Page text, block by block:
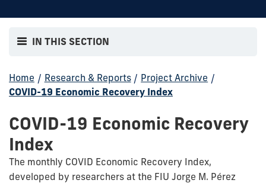
IN THIS SECTION
Home / Research & Reports / Project Archive /
COVID-19 Economic Recovery Index
COVID-19 Economic Recovery
Index
The monthly COVID Economic Recovery Index,
developed by researchers at the FIU Jorge M. Pérez